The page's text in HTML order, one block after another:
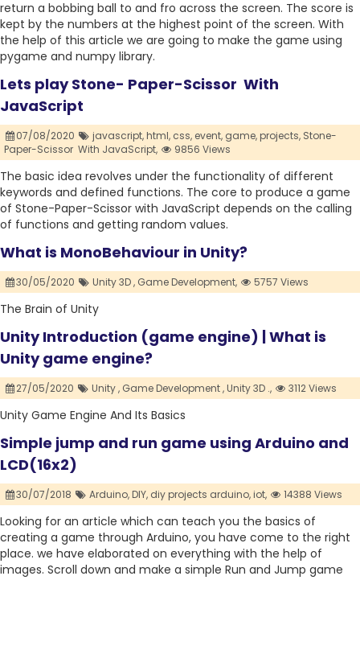
return a bobbing ball to and fro across the screen. The score is
kept by the numbers at the highest point of the screen. With
the help of this article we are going to make the game using
pygame and numpy library.
Lets play Stone- Paper-Scissor With
JavaScript
07/08/2020 javascript,html, css, event, game,projects, Stone-
Paper-Scissor With JavaScript,
9856 Views
The basic idea revolves under the functionality of different
keywords and defined functions. The core to produce a game
of Stone-Paper-Scissor with JavaScript depends on the calling
of functions and getting random values.
What is MonoBehaviour in Unity?
30/05/2020 Unity 3D , Game Development, 5757 Views
The Brain of Unity
Unity Introduction (game engine) | What is
Unity game engine?
27/05/2020 Unity , Game Development ,Unity 3D ., 3112 Views
Unity Game Engine And Its Basics
Simple jump and run game using Arduino and
LCD(16x2)
30/07/2018 Arduino,DIY, diy projects arduino,iot, 14388 Views
Looking for an article which can teach you the basics of
creating a game through Arduino, you have come to the right
place. we have elaborated on everything with the help of
images. Scroll down and make a simple Run and Jump game